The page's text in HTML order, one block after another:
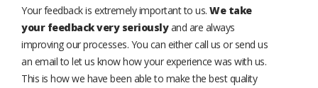
Your feedback is extremely important to us. We take
your feedback very seriouslyand are always
improving our processes. You can either call us or send us
an email to let us know how your experience was with us.
This is how we have been able to make the best quality